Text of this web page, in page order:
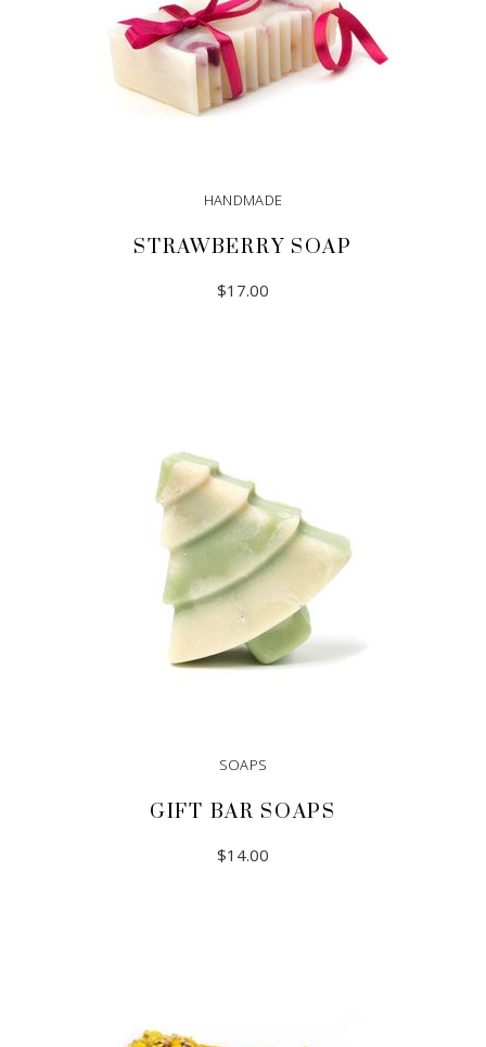
HANDMADE
STRAWBERRY SOAP
$17.00
SOAPS
GIFT BAR SOAPS
$14.00